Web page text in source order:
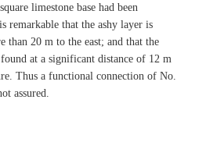
limestone base had been
remarkable that the ashy layer is
than 20 m to the east; and that the
at a significant distance of 12 m
Thus a functional connection of No.
assured.